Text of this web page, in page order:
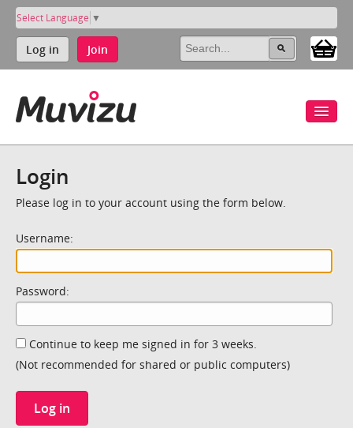
Select Language ▼
Log in Join
Login
Please log in to your account using the form below.
Username:
Password:
Continue to keep me signed in for 3 weeks.
(Not recommended for shared or public computers)
Log in